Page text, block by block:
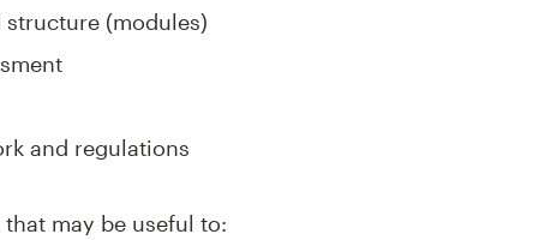
structure (modules)
and regulations
may be useful to: